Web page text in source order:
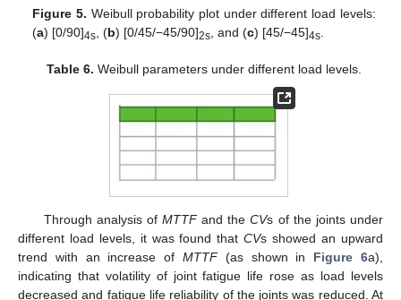
Figure 5. Weibull probability plot under different load levels:
(a) [0/90]4s , (b) [0/45/−45/90]2s , and (c) [45/−45]4s
Table 6. Weibull parameters under different load levels.
Through analysis ofMTTFand theCVs of the joints under
different load levels, it was found thatCVs showed an upward
trend with an increase of MTTF(as shown in Figure 6a),
indicating that volatility of joint fatigue life rose as load levels
decreased and fatigue life reliability of the joints was reduced. At